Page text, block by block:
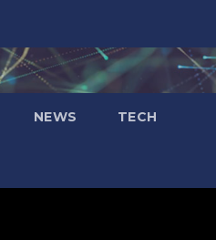
NEWS TECH